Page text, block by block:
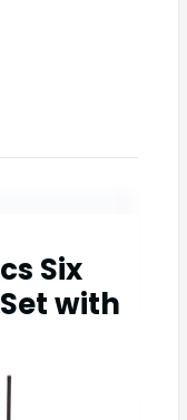
Six
with